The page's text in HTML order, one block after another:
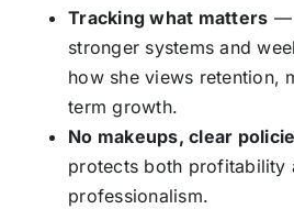
Tracking what matters —
stronger systems and
how she views retention,
term growth.
No makeups, clear
protects both profitability
professionalism.